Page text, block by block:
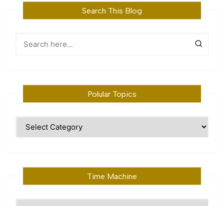
Search This Blog
Polular Topics
Time Machine